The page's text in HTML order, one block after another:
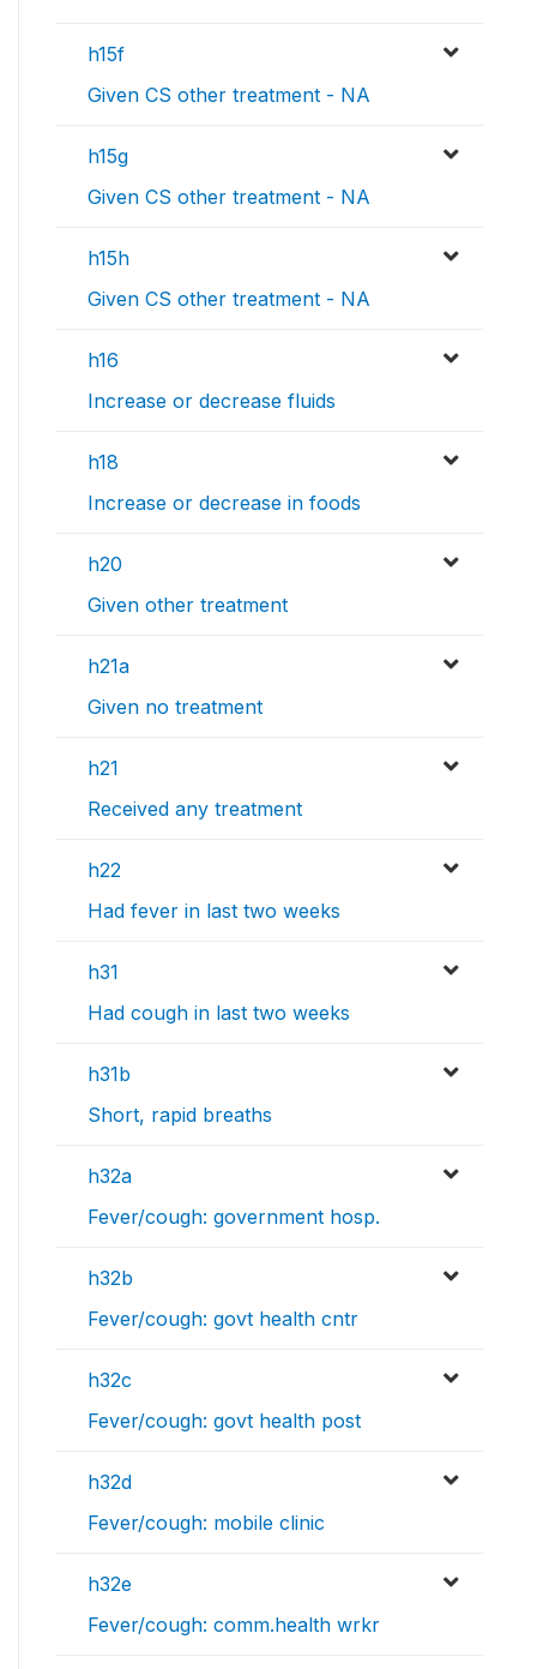
h15f
Given CS other treatment - NA
h15g
Given CS other treatment - NA
h15h
Given CS other treatment - NA
h16
Increase or decrease fluids
h18
Increase or decrease in foods
h20
Given other treatment
h21a
Given no treatment
h21
Received any treatment
h22
Had fever in last two weeks
h31
Had cough in last two weeks
h31b
Short, rapid breaths
h32a
Fever/cough: government hosp.
h32b
Fever/cough: govt health cntr
h32c
Fever/cough: govt health post
h32d
Fever/cough: mobile clinic
h32e
Fever/cough: comm.health wrkr